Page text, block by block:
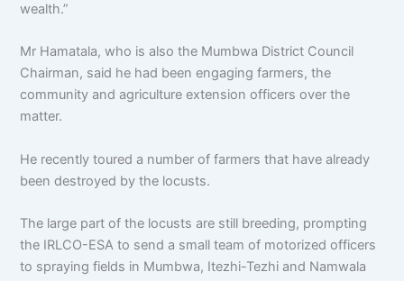
wealth.”
Mr Hamatala, who is also the Mumbwa District Council
Chairman, said he had been engaging farmers, the
community and agriculture extension officers over the
matter.
He recently toured a number of farmers that have already
been destroyed by the locusts.
The large part of the locusts are still breeding, prompting
the IRLCO-ESA to send a small team of motorized officers
to spraying fields in Mumbwa, Itezhi-Tezhi and Namwala